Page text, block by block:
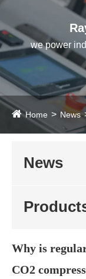
we power
Home News
News
Why is
CO2